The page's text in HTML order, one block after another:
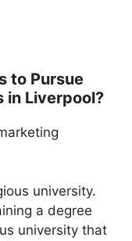
to Pursue
in Liverpool?
university.
a degree
university that